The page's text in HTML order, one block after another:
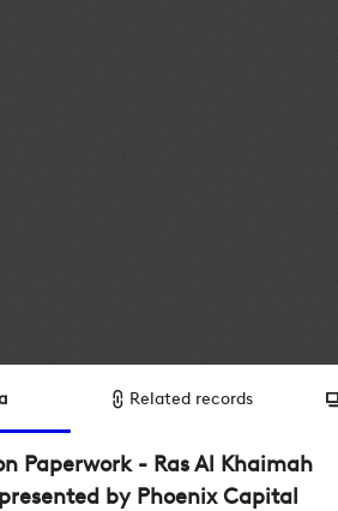
Related records
Paperwork - Ras Al Khaimah
by Phoenix Capital